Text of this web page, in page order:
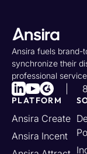
Ansira fuels brand-
synchronize their
professional
PLATFORM
Ansira Create
Ansira Incent